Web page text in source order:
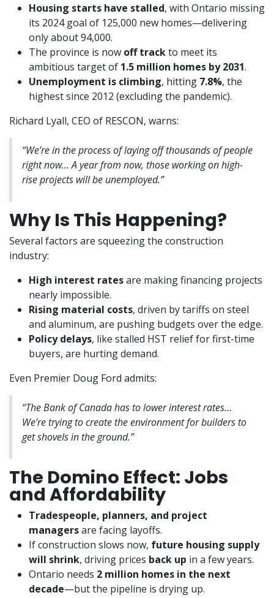
Housing starts have stalled, with Ontario missing
its 2024 goal of 125,000 new homes—delivering
only about 94,000.
The province is now off trackto meet its
ambitious target of 1.5 million homes by 2031.
Unemployment is climbing, hitting 7.8%, the
highest since 2012 (excluding the pandemic).
Richard Lyall, CEO of RESCON, warns:
“We’re in the process of laying off thousands of people
right now… A year from now, those working on high-
rise projects will be unemployed.”
Why Is This Happening?
Several factors are squeezing the construction
industry:
High interest ratesare making financing projects
nearly impossible.
Rising material costs, driven by tariffs on steel
and aluminum, are pushing budgets over the edge.
Policy delays, like stalled HST relief for first-time
buyers, are hurting demand.
Even Premier Doug Ford admits:
“The Bank of Canada has to lower interest rates…
We’re trying to create the environment for builders to
get shovels in the ground.”
The Domino Effect: Jobs
and Affordability
Tradespeople, planners, and project
managersare facing layoffs.
If construction slows now, future housing supply
will shrink, driving prices back up in a few years.
Ontario needs 2 million homes in the next
decade—but the pipeline is drying up.